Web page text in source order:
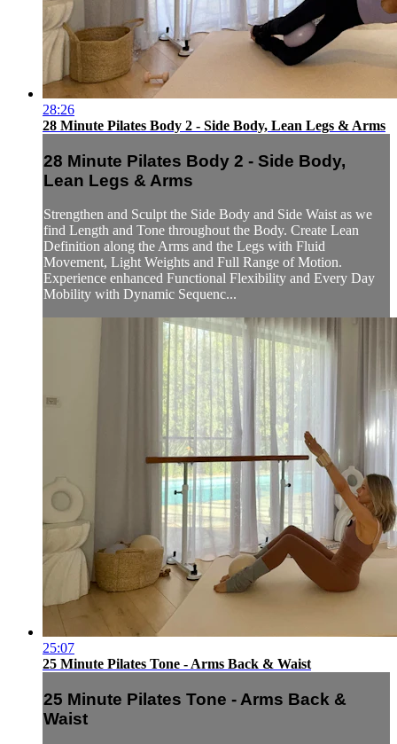
28:26
28 Minute Pilates Body 2 - Side Body, Lean Legs & Arms
28 Minute Pilates Body 2 - Side Body,
Lean Legs & Arms
Strengthen and Sculpt the Side Body and Side Waist as we
find Length and Tone throughout the Body. Create Lean
Definition along the Arms and the Legs with Fluid
Movement, Light Weights and Full Range of Motion.
Experience enhanced Functional Flexibility and Every Day
Mobility with Dynamic Sequenc...
25:07
25 Minute Pilates Tone - Arms Back & Waist
25 Minute Pilates Tone - Arms Back &
Waist